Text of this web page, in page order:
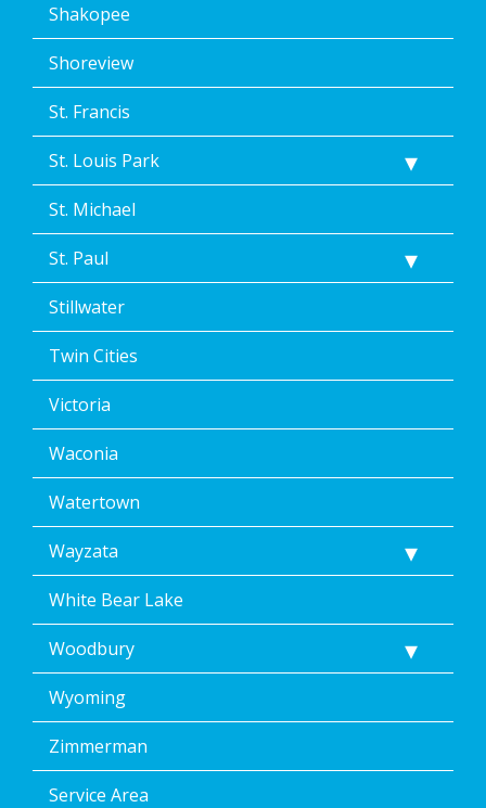
Shakopee
Shoreview
St. Francis
St. Louis Park
St. Michael
St. Paul
Stillwater
Twin Cities
Victoria
Waconia
Watertown
Wayzata
White Bear Lake
Woodbury
Wyoming
Zimmerman
Service Area